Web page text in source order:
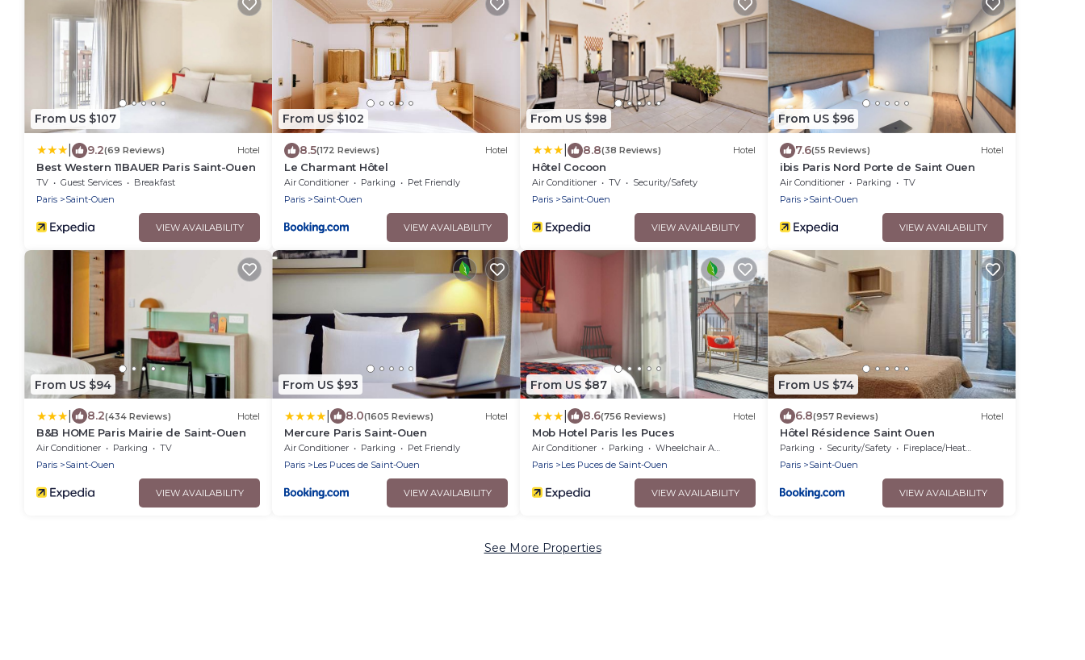
From US $107
9.2(69 Reviews) Hotel
Best Western 11BAUER Paris Saint-Ouen
TV Guest Services
Breakfast
Paris
Saint-Ouen
VIEW AVAILABILITY
From US $102
8.5(172 Reviews) Hotel
Le Charmant Hôtel
Air Conditioner Parking
Pet Friendly
Paris
Saint-Ouen
VIEW AVAILABILITY
From US $98
8.8(38 Reviews) Hotel
Hôtel Cocoon
Air Conditioner TV
Security/Safety
Paris
Saint-Ouen
VIEW AVAILABILITY
From US $96
7.6(55 Reviews) Hotel
ibis Paris Nord Porte de Saint Ouen
Air Conditioner Parking
TV
Paris
Saint-Ouen
VIEW AVAILABILITY
From US $94
8.2(434 Reviews) Hotel
B&B HOME Paris Mairie de Saint-Ouen
Air Conditioner Parking
TV
Paris
Saint-Ouen
VIEW AVAILABILITY
From US $93
8.0(1605 Reviews) Hotel
Mercure Paris Saint-Ouen
Air Conditioner Parking
Pet Friendly
Paris
Les Puces de Saint-Ouen
VIEW AVAILABILITY
From US $87
8.6(756 Reviews) Hotel
Mob Hotel Paris les Puces
Air Conditioner Parking
Wheelchair Accessible
Paris
Les Puces de Saint-Ouen
VIEW AVAILABILITY
From US $74
6.8(957 Reviews) Hotel
Hôtel Résidence Saint Ouen
Parking Security/Safety
Fireplace/Heating
Paris
Saint-Ouen
VIEW AVAILABILITY
See More Properties